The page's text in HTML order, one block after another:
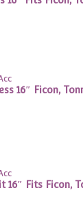
16″ Ficon,
16″ Fits Ficon,